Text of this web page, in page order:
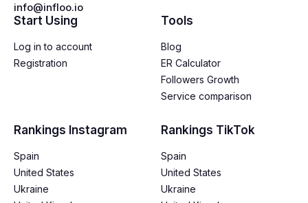
info@infloo.io
Start Using
Log in to account
Registration
Tools
Blog
ER Calculator
Followers Growth
Service comparison
Rankings Instagram
Spain
United States
Ukraine
Rankings TikTok
Spain
United States
Ukraine